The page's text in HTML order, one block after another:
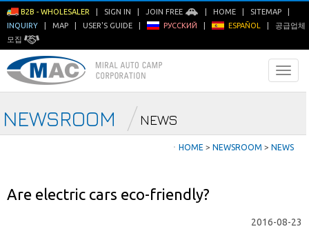
B2B - WHOLESALER SIGN IN JOIN FREE HOME SITEMAP
INQUIRY
MAP USER'S GUIDE РУССКИЙ ESPAÑOL
공급업체
모집
NEWSROOM NEWS
ㆍ HOME > NEWSROOM > NEWS
Are electric cars eco-friendly?
2016-08-23